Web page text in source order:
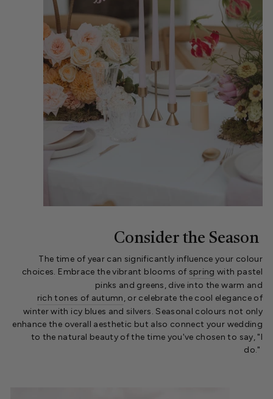
Consider the Season
The time of year can significantly influence your colour
choices. Embrace the vibrant blooms of spring with pastel
pinks and greens, dive into the warm and
rich tones of autumn, or celebrate the cool elegance of
winter with icy blues and silvers. Seasonal colours not only
enhance the overall aesthetic but also connect your wedding
to the natural beauty of the time you've chosen to say, "I
do."